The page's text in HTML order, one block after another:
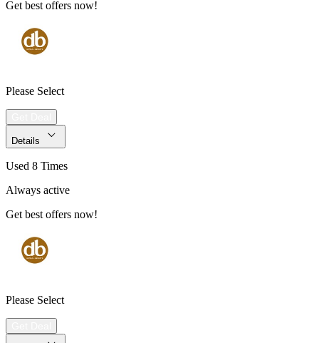
Get best offers now!
Please Select
Details
Used 8 Times
Always active
Get best offers now!
Please Select